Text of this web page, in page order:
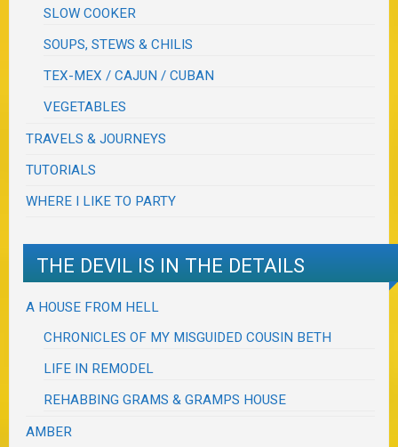
SLOW COOKER
SOUPS, STEWS & CHILIS
TEX-MEX / CAJUN / CUBAN
VEGETABLES
TRAVELS & JOURNEYS
TUTORIALS
WHERE I LIKE TO PARTY
THE DEVIL IS IN THE DETAILS
A HOUSE FROM HELL
CHRONICLES OF MY MISGUIDED COUSIN BETH
LIFE IN REMODEL
REHABBING GRAMS & GRAMPS HOUSE
AMBER